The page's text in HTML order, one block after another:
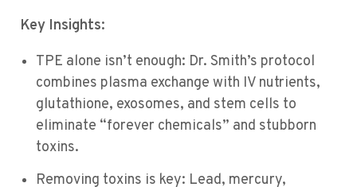
Key Insights:
TPE alone isn’t enough: Dr. Smith’s protocol
combines plasma exchange with IV nutrients,
glutathione, exosomes, and stem cells to
eliminate “forever chemicals” and stubborn
toxins.
Removing toxins is key: Lead, mercury,